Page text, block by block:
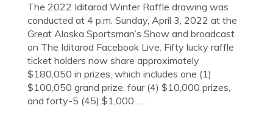
The 2022 Iditarod Winter Raffle drawing was
conducted at 4 p.m. Sunday, April 3, 2022 at the
Great Alaska Sportsman’s Show and broadcast
on The Iditarod Facebook Live. Fifty lucky raffle
ticket holders now share approximately
$180,050 in prizes, which includes one (1)
$100,050 grand prize, four (4) $10,000 prizes,
and forty-5 (45) $1,000 ….